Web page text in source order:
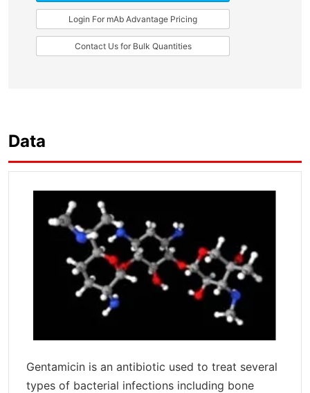
Login For mAb Advantage Pricing
Contact Us for Bulk Quantities
Data
Gentamicin is an antibiotic used to treat several
types of bacterial infections including bone